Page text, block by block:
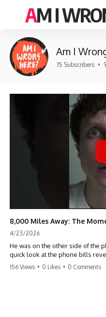
AM I
Am I
75 Subscribers •
8,000 Miles Away: The
4/23/2026
He was on the other side of the
quick look at the phone bills
imagined—his own brother. 💔
156 Views • 0 Likes • 0 Comments